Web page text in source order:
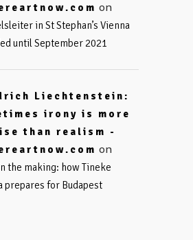
on
in St Stephan’s Vienna
until September 2021
Liechtenstein:
irony is more
than realism -
on
the making: how Tineke
prepares for Budapest